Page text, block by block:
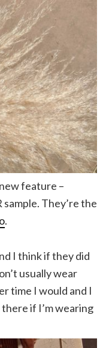
feature –
sample. They’re the
.
I think if they did
usually wear
time I would and I
if I’m wearing